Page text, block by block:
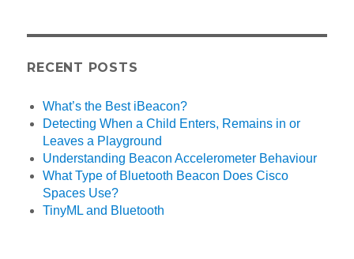
RECENT POSTS
What’s the Best iBeacon?
Detecting When a Child Enters, Remains in or
Leaves a Playground
Understanding Beacon Accelerometer Behaviour
What Type of Bluetooth Beacon Does Cisco
Spaces Use?
TinyML and Bluetooth